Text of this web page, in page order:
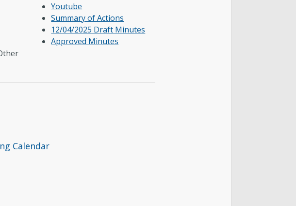
Youtube
Summary of Actions
12/04/2025 Draft Minutes
Approved Minutes
Calendar